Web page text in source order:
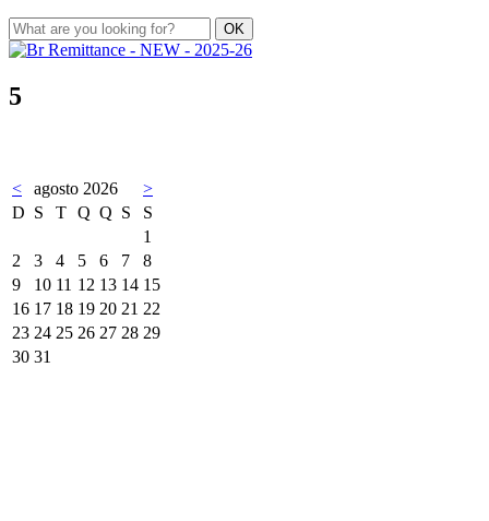
5
< agosto 2026
>
D S T Q Q S
S
1
2
3 4 5 6 7
8
9
10 11 12 13 14 15
16 17 18 19 20 21 22
23 24 25 26 27 28 29
30 31